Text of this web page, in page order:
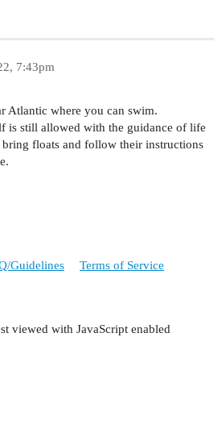
7:43pm
Atlantic where you can swim.
is still allowed with the guidance of life
bring floats and follow their instructions
Guidelines Terms of Service
viewed with JavaScript enabled